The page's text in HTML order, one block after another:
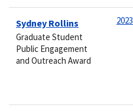
Sydney Rollins
Graduate Student
Public Engagement
and Outreach Award
2023